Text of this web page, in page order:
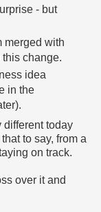
- but
merged with
this change.
idea
in the
different today
to say, from a
on track.
over it and